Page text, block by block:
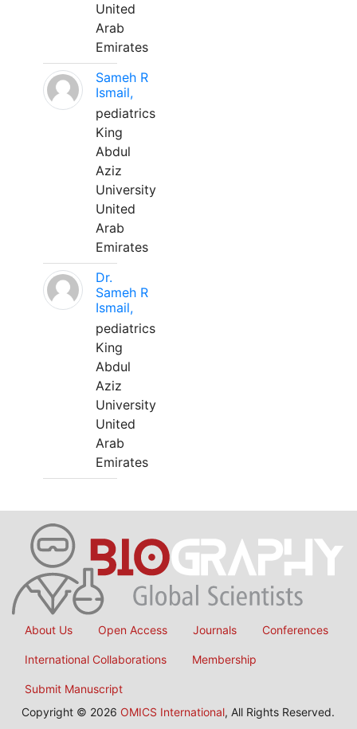
United
Arab
Emirates
Sameh R
Ismail,
pediatrics
King
Abdul
Aziz
University
United
Arab
Emirates
Dr.
Sameh R
Ismail,
pediatrics
King
Abdul
Aziz
University
United
Arab
Emirates
About Us Open Access Journals Conferences
International Collaborations Membership
Submit Manuscript
Copyright © 2026 OMICS International, All Rights Reserved.